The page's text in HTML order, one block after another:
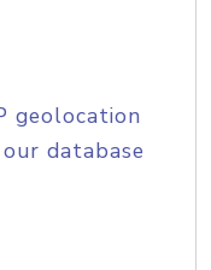
geolocation
database